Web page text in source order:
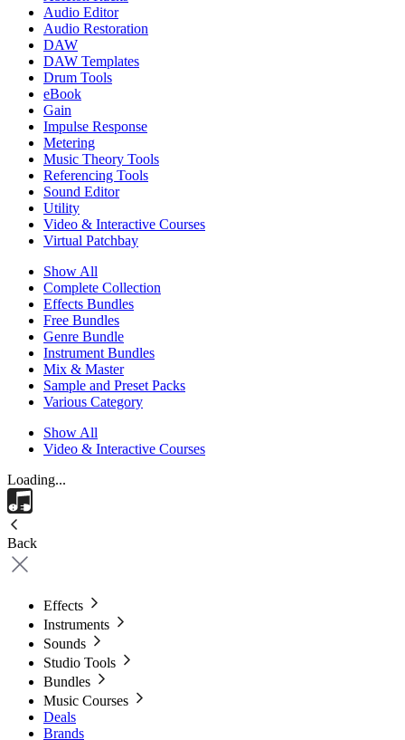
Audio Editor
Audio Restoration
DAW
DAW Templates
Drum Tools
eBook
Gain
Impulse Response
Metering
Music Theory Tools
Referencing Tools
Sound Editor
Utility
Video & Interactive Courses
Virtual Patchbay
Show All
Complete Collection
Effects Bundles
Free Bundles
Genre Bundle
Instrument Bundles
Mix & Master
Sample and Preset Packs
Various Category
Show All
Video & Interactive Courses
Loading...
Back
Effects
Instruments
Sounds
Studio Tools
Bundles
Music Courses
Deals
Brands